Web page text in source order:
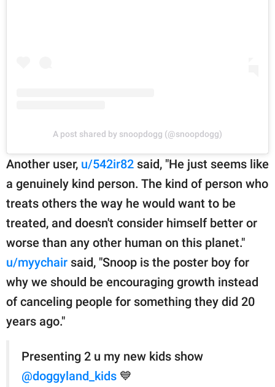
A post shared by snoopdogg (@snoopdogg)
Another user, u/542ir82 said, "He just seems like
a genuinely kind person. The kind of person who
treats others the way he would want to be
treated, and doesn't consider himself better or
worse than any other human on this planet."
u/myychair said, "Snoop is the poster boy for
why we should be encouraging growth instead
of canceling people for something they did 20
years ago."
Presenting 2 u my new kids show
@doggyland_kids 💙